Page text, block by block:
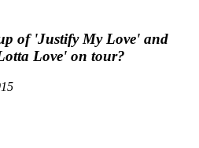
of 'Justify My Love' and
Love' on tour?